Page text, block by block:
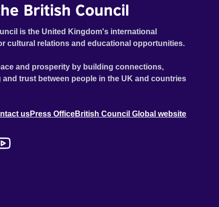
British Council
is the United Kingdom's international
cultural relations and educational opportunities.
and prosperity by building connections,
trust between people in the UK and countries
usPress OfficeBritish Council Global website